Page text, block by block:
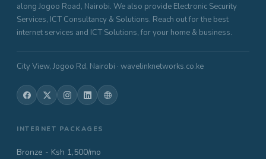
along Jogoo Road, Nairobi. We also provide Electronic Security
Services, ICT Consultancy & Solutions. Reach out for the best
internet services and ICT Solutions, for your home & business.
City View, Jogoo Rd, Nairobi · wavelinknetworks.co.ke
INTERNET PACKAGES
Bronze - Ksh 1,500/mo